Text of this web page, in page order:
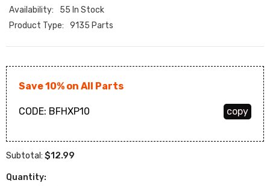
Availability:
55 In Stock
Product Type:
9135 Parts
Save 10% on All Parts
CODE: BFHXP10 copy
Subtotal: $12.99
Quantity: